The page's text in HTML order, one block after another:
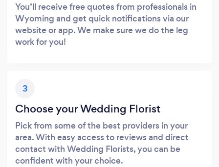
You’ll receive free quotes from professionals in
Wyoming and get quick notifications via our
website or app. We make sure we do the leg
work for you!
3
Choose your Wedding Florist
Pick from some of the best providers in your
area. With easy access to reviews and direct
contact with Wedding Florists, you can be
confident with your choice.